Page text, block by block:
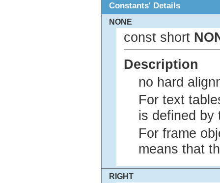
Constants' Details
NONE
const short
Description
no hard
For text
is defined by
For frame
means that
RIGHT